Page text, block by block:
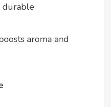
durable
aroma and